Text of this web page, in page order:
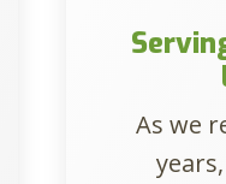
As we